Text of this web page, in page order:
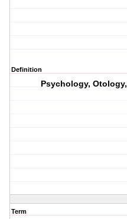
Definition
Psychology,
Term